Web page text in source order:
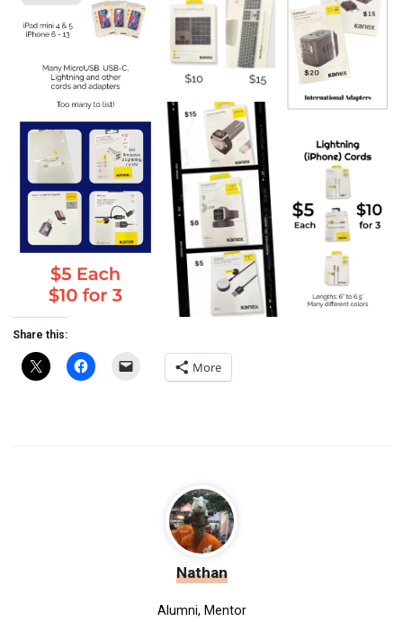
Share this:
More
Nathan
Alumni, Mentor